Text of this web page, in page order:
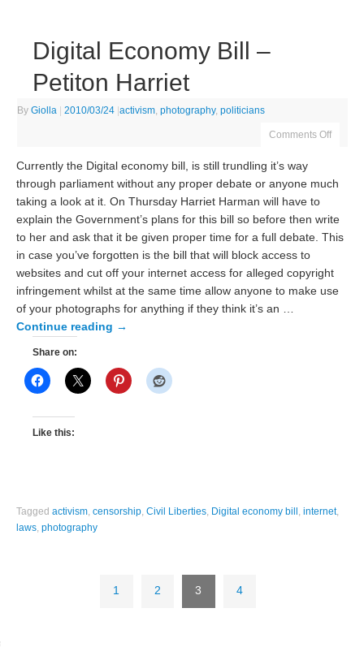
Digital Economy Bill –
Petiton Harriet
ByGiolla | 2010/03/24 |activism ,photography,politicians
Comments Off
Currently the Digital economy bill, is still trundling it’s way
through parliament without any proper debate or anyone much
taking a look at it. On Thursday Harriet Harman will have to
explain the Government’s plans for this bill so before then write
to her and ask that it be given proper time for a full debate. This
in case you’ve forgotten is the bill that will block access to
websites and cut off your internet access for alleged copyright
infringement whilst at the same time allow anyone to make use
of your photographs for anything if they think it’s an …
Continue reading →
Share on:
Like this:
Taggedactivism,censorship,Civil Liberties, Digital economy bill ,internet,
laws,photography
1 2 3 4